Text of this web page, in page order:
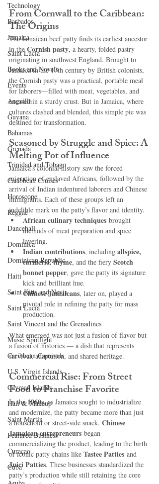
Technology
Barbados
Jamaica
Saint Lucia
Books and Novels
Events
Anguilla
Guyana
Bahamas
Grenada
Trinidad and Tobago
Caribbean Cruises
Horoscope
Reggae
Dancehall
Dominica‎
Dominican Republic‎
Haiti‎
Saint Kitts and Nevis
Saint Lucia
Saint Vincent and the Grenadines
Music Spotlight
Caribbean Carnivals
U.S. Virgin Islands
Cayman Islands
Hair & Makeup
Saint Martin
Featured Business
Curaçao
Cuba
From Cornwall to the Caribbean:
The Origins
The Jamaican beef patty finds its earliest ancestor
in the Cornish pasty, a hearty, folded pastry
originating in southwest England. Brought to
Jamaica in the 17th century by British colonists,
the Cornish pasty was a practical, portable meal
for laborers—filled with meat, vegetables, and
encased in a sturdy crust. But in Jamaica, where
cultures clashed and blended, this simple pie was
destined for transformation.
Seasoned by Struggle and Spice: A
Melting Pot of Influence
Jamaica’s colonial history saw the forced
migration of enslaved Africans, followed by the
arrival of Indian indentured laborers and Chinese
immigrants. Each of these groups left an
indelible mark on the patty’s flavor and identity.
African culinary techniques brought
methods of meat preparation and spice
layering.
Indian contributions, including allspice,
turmeric, thyme, and the fiery Scotch
bonnet pepper, gave the patty its signature
kick and brilliant hue.
Chinese Jamaicans, later on, played a
pivotal role in refining the patty for mass
production.
What emerged was not just a fusion of flavor but
a fusion of histories — a dish that represents
survival, adaptation, and shared heritage.
Commercial Rise: From Street
Food to Franchise Favorite
In the 1960s, as Jamaica sought to industrialize
and modernize, the patty became more than just
a household or street-side snack. Chinese
Jamaican entrepreneurs began
commercializing the product, leading to the birth
of iconic patty chains like Tastee Patties and
Juici Patties. These businesses standardized the
patty’s production while still retaining the core